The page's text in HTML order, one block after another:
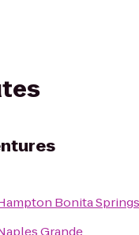
Bonita
Grande